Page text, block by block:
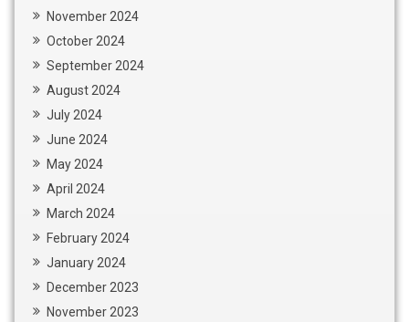
November 2024
October 2024
September 2024
August 2024
July 2024
June 2024
May 2024
April 2024
March 2024
February 2024
January 2024
December 2023
November 2023